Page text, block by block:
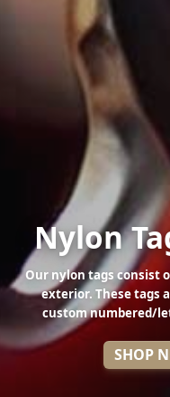
Nylon
Our nylon tags consist
exterior. These tags
custom numbered/
SHOP